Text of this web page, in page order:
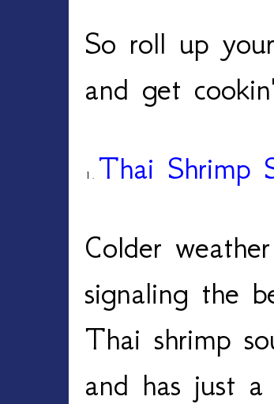
So roll up
and get
1. Thai Shrimp
Colder
signaling the
Thai shrimp
and has just